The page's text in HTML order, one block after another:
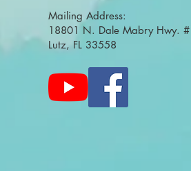
Mailing Address:
18801 N. Dale Mabry Hwy.
Lutz, FL 33558